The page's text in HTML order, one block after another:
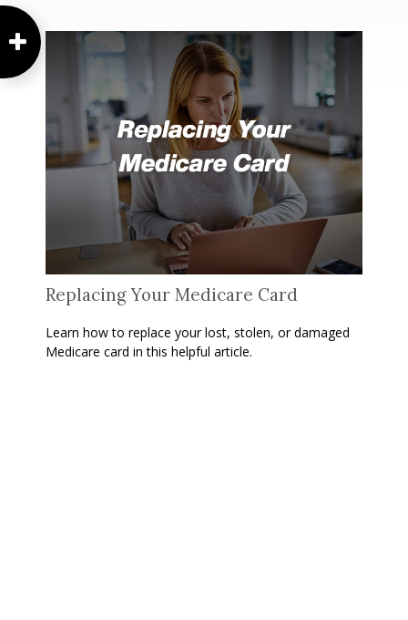
Replacing Your Medicare Card
Learn how to replace your lost, stolen, or damaged
Medicare card in this helpful article.